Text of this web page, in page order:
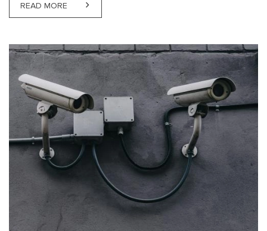
READ MORE ABOUT NEW PRACTICE OPENS THE POSSIBILITY